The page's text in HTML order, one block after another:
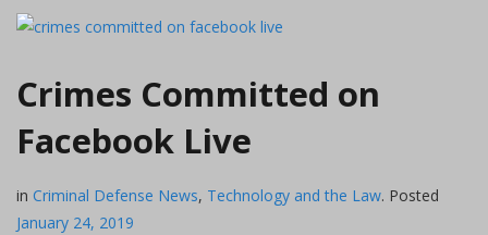
Crimes Committed on
Facebook Live
in Criminal Defense News, Technology and the Law. Posted
January 24, 2019